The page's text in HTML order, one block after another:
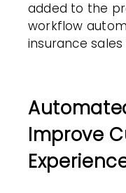
added to the
workflow
insurance
Improve